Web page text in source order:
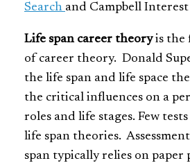
Search and Campbell
Life span career theoryis the
of career theory. Donald
the life span and life space
the critical influences on a
roles and life stages. Few
life span theories.
span typically relies on paper